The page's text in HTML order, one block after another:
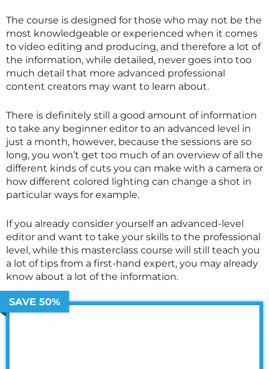
The course is designed for those who may not be the
most knowledgeable or experienced when it comes
to video editing and producing, and therefore a lot of
the information, while detailed, never goes into too
much detail that more advanced professional
content creators may want to learn about.
There is definitely still a good amount of information
to take any beginner editor to an advanced level in
just a month, however, because the sessions are so
long, you won’t get too much of an overview of all the
different kinds of cuts you can make with a camera or
how different colored lighting can change a shot in
particular ways for example.
If you already consider yourself an advanced-level
editor and want to take your skills to the professional
level, while this masterclass course will still teach you
a lot of tips from a first-hand expert, you may already
know about a lot of the information.
SAVE 50%